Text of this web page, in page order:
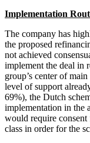
Implementation
The company has
the proposed
not achieved
implement the deal in
group’s center of
level of support
69%), the Dutch
implementation in the
would require consent
class in order for the